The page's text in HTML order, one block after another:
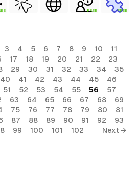
FREE FREE
3 4 5 6 7 8 9 10
11
17 18 19 20 21 22
23
29 30 31 32 33 34
35
40 41 42 43 44 45
46
51 52 53 54 55 56
57
63 64 65 66 67 68
69
75 76 77 78 79 80
81
87 88 89 90 91 92
93
99 100 101 102 Next →